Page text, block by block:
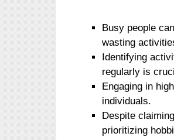
Busy people
wasting
Identifying
regularly is
Engaging in
individuals.
Despite
prioritizing